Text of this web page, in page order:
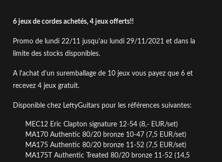
6 jeux de cordes achetés, 4 jeux offerts!!
Promo de lundi 22/11 jusqu'au lundi 29/11/2021 et dans la
limite des stocks disponibles.
A l'achat d'un suremballage de 10 jeux vous payez que 6 et
recevez 4 jeux gratuit.
Disponible chez LeftyGuitars pour les références suivantes:
MEC12 Eric Clapton signature 12-54 (8,- EUR/set)
MA170 Authentic 80/20 bronze 10-47 (7,5 EUR/set)
MA175 Authentic 80/20 bronze 11-52 (7,5 EUR/set)
MA175T Authentic Treated 80/20 bronze 11-52 (14,5